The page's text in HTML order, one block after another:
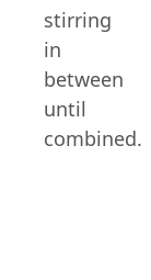
stirring
in
between
until
combined.